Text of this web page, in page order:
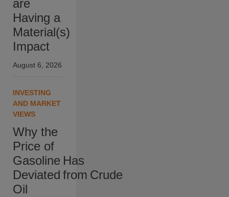
are
Having a
Material(s)
Impact
August 6, 2026
INVESTING
AND MARKET
VIEWS
Why the
Price of
Gasoline Has
Deviated from Crude
Oil